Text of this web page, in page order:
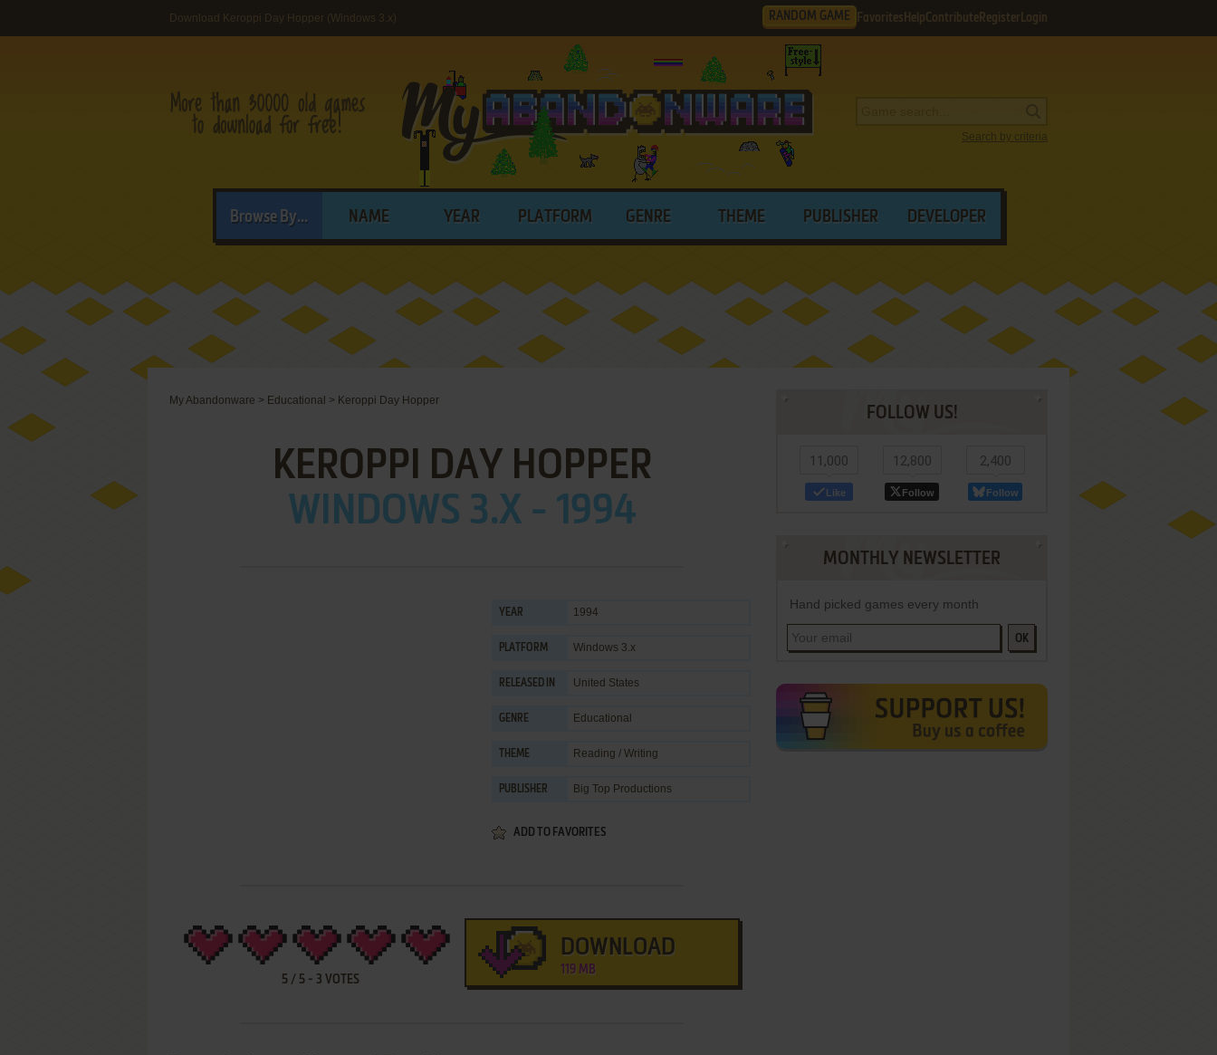
Download Keroppi Day Hopper (Windows 3.x) RANDOM GAME Favorites HelpContribute Register Login
Search by criteria
Browse By... NAME YEAR PLATFORM GENRE THEME PUBLISHER DEVELOPER
My Abandonware > Educational > Keroppi Day Hopper
KEROPPI DAY HOPPER
WINDOWS 3.X - 1994
YEAR 1994
PLATFORM Windows 3.x
RELEASED IN United States
GENRE Educational
THEME Reading / Writing
PUBLISHER Big Top Productions
ADD TO FAVORITES
5/ 5- 3 VOTES
DOWNLOAD
119 MB
FOLLOW US!
11,000
Like
12,800
Follow
2,400
Follow
MONTHLY NEWSLETTER
Hand picked games every month
OK